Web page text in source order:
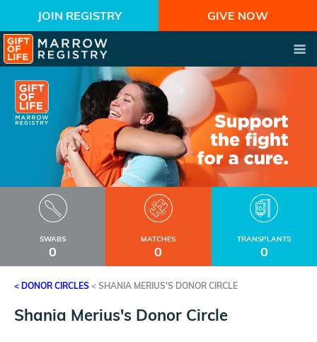
JOIN REGISTRY GIVE NOW
SWABS
0
MATCHES
0
TRANSPLANTS
0
< DONOR CIRCLES < SHANIA MERIUS'S DONOR CIRCLE
Shania Merius's Donor Circle